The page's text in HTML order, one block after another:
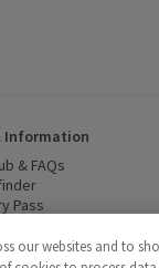
Information
& FAQs
Pass
our websites and to